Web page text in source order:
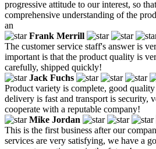
progressive attitude to our interest, so
comprehensive understanding of the
an
Frank Merrill
The customer service staff's answer is
important is that the product quality is
carefully, shipped quickly!
Jack Fuchs
Product variety is complete, good
delivery is fast and transport is security,
cooperate with a reputable company!
Mike Jordan
This is the first business after our
services are very satisfying, we have a